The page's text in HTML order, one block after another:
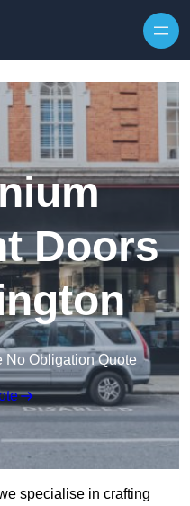
Doors
No Obligation Quote
specialise in crafting